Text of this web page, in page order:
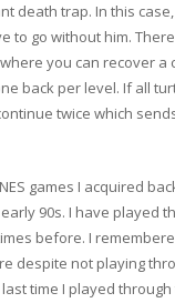
death trap. In this
to go without him.
where you can recover
back per level. If all
twice which
games I acquired
90s. I have played
before. I
despite not playing
time I played